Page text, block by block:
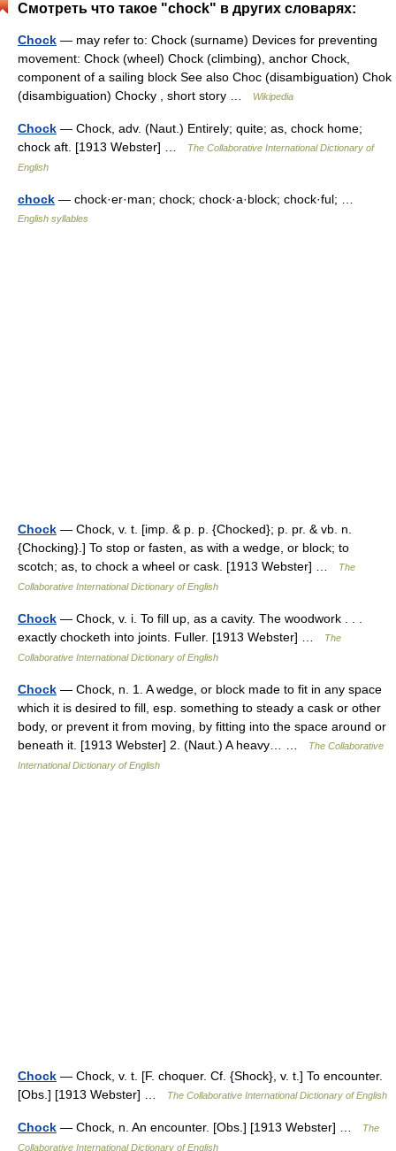
Смотреть что такое "chock" в других словарях:
Chock — may refer to: Chock (surname) Devices for preventing
movement: Chock (wheel) Chock (climbing), anchor Chock,
component of a sailing block See also Choc (disambiguation) Chok
(disambiguation) Chocky , short story …
Wikipedia
Chock — Chock, adv. (Naut.) Entirely; quite; as, chock home;
chock aft. [1913 Webster] …
The Collaborative International Dictionary of
English
chock — chock·er·man; chock; chock·a·block; chock·ful; …
English syllables
Chock — Chock, v. t. [imp. & p. p. {Chocked}; p. pr. & vb. n.
{Chocking}.] To stop or fasten, as with a wedge, or block; to
scotch; as, to chock a wheel or cask. [1913 Webster] …
The
Collaborative International Dictionary of English
Chock — Chock, v. i. To fill up, as a cavity. The woodwork . . .
exactly chocketh into joints. Fuller. [1913 Webster] …
The
Collaborative International Dictionary of English
Chock — Chock, n. 1. A wedge, or block made to fit in any space
which it is desired to fill, esp. something to steady a cask or other
body, or prevent it from moving, by fitting into the space around or
beneath it. [1913 Webster] 2. (Naut.) A heavy… …
The Collaborative
International Dictionary of English
Chock — Chock, v. t. [F. choquer. Cf. {Shock}, v. t.] To encounter.
[Obs.] [1913 Webster] …
The Collaborative International Dictionary of English
Chock — Chock, n. An encounter. [Obs.] [1913 Webster] …
The
Collaborative International Dictionary of English